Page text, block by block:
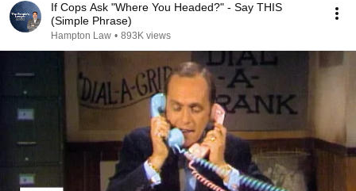
If Cops Ask "Where You Headed?" - Say THIS
(Simple Phrase)
Hampton Law • 893K views